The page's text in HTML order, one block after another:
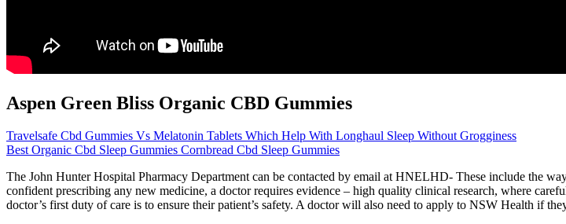
Aspen Green Bliss Organic CBD Gummies
Travelsafe Cbd Gummies Vs Melatonin Tablets Which Help With Longhaul Sleep Without Grogginess
Best Organic Cbd Sleep Gummies Cornbread Cbd Sleep Gummies
The John Hunter Hospital Pharmacy Department can be contacted by email at HNELHD- These include the
confident prescribing any new medicine, a doctor requires evidence – high quality clinical research, where
doctor’s first duty of care is to ensure their patient’s safety. A doctor will also need to apply to NSW Health if